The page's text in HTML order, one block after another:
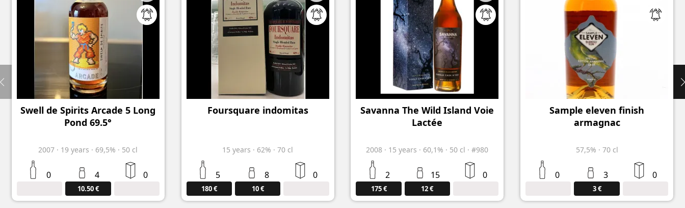
Swell de Spirits Arcade 5 Long
Pond 69.5°
2007 · 19years · 69,5% · 50 cl
0 4
10.50 €
0
Foursquare indomitas
15years · 62% · 70 cl
5
180 €
8
10 €
0
Savanna The Wild Island Voie
Lactée
2008 · 15years · 60,1% · 50 cl · #980
2
175 €
15
12 €
0
Sample eleven finish
armagnac
57,5% · 70 cl
0 3
3 €
0